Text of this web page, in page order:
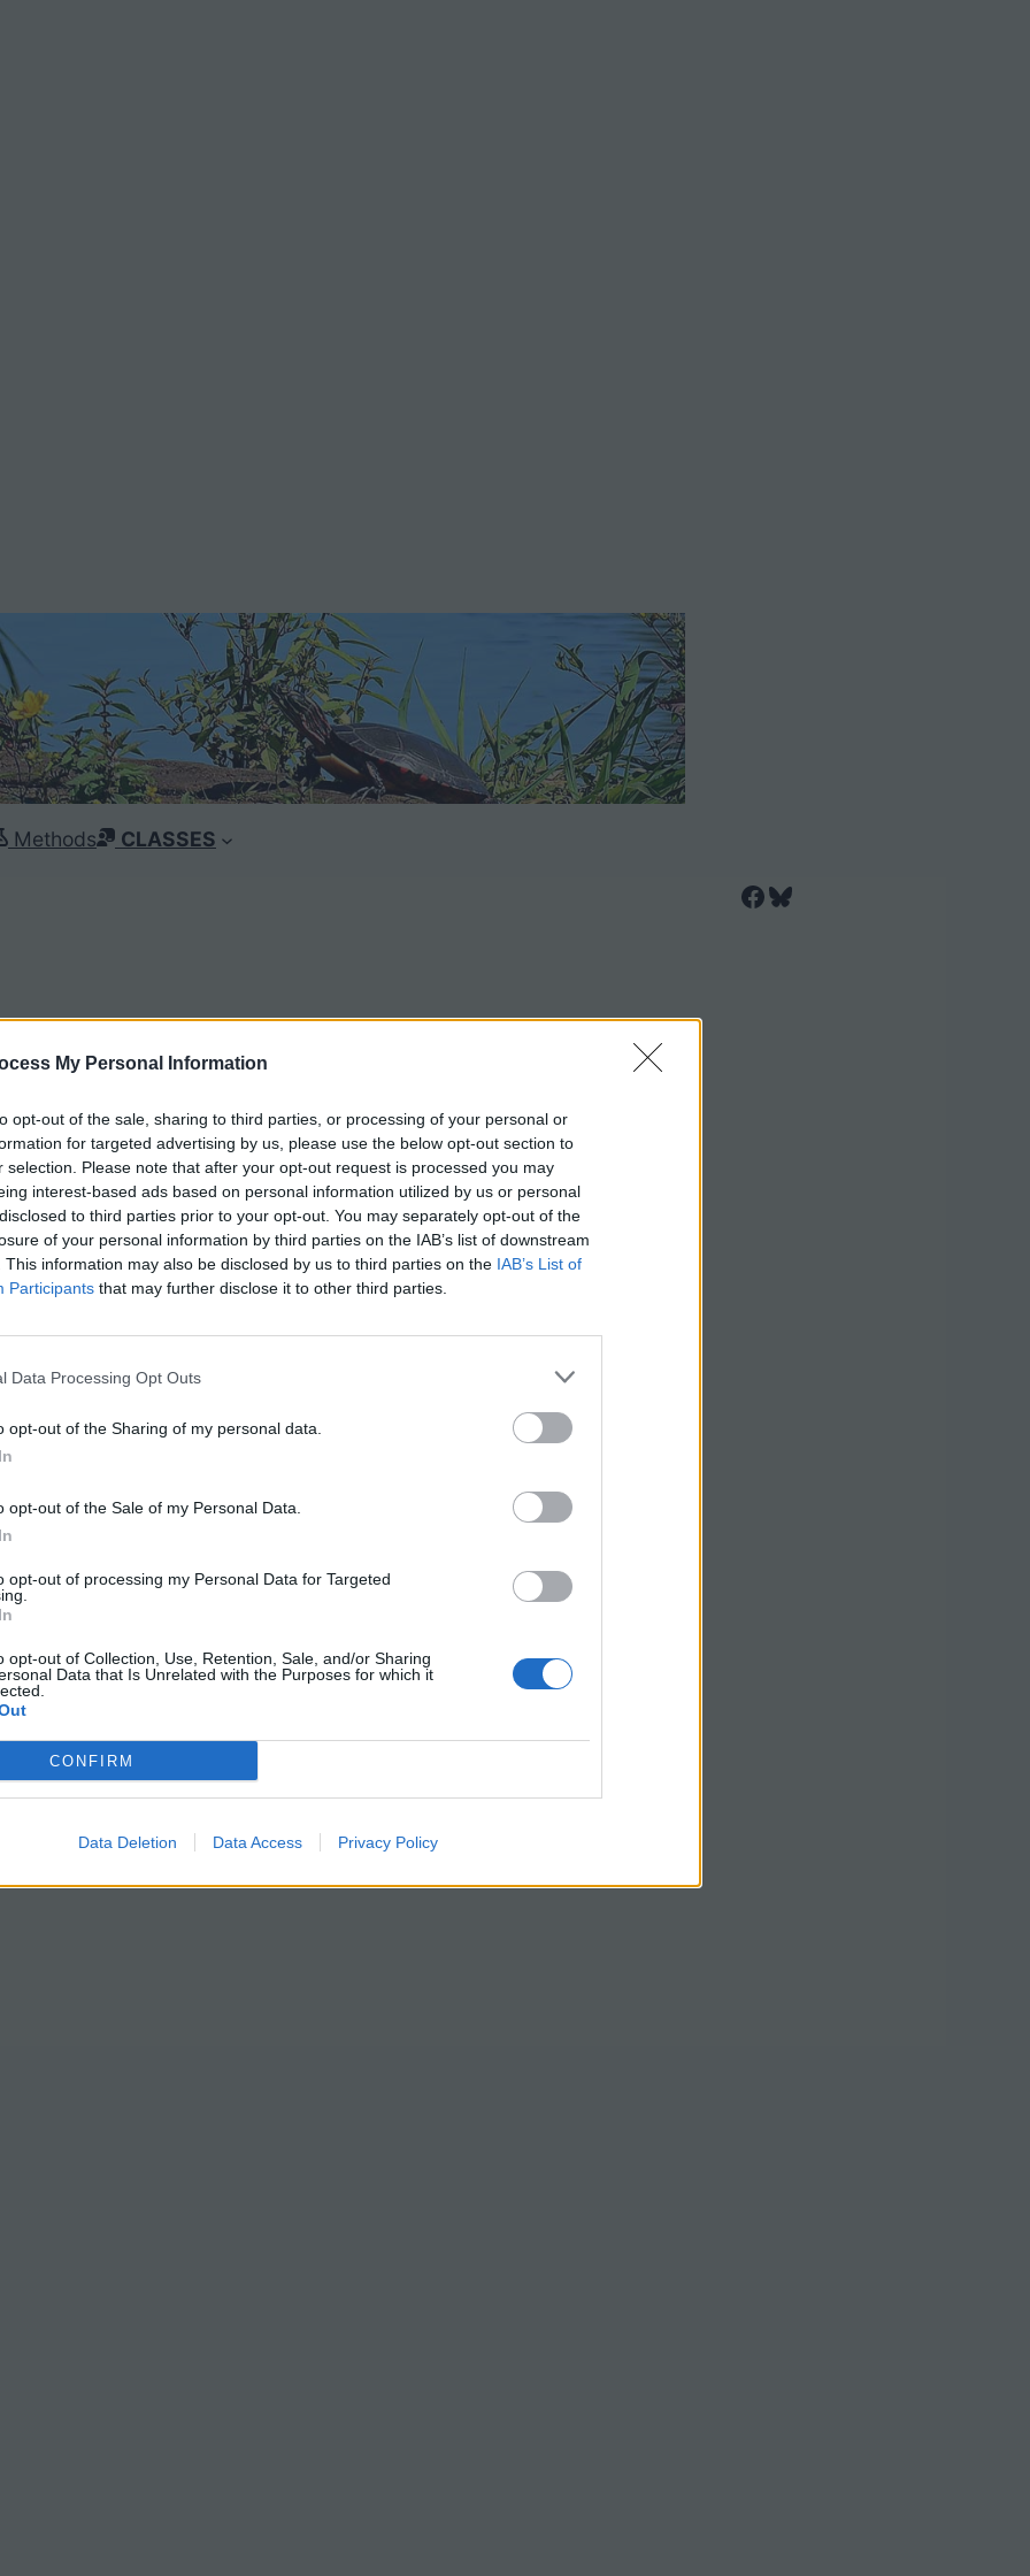
My Personal Information
opt-out of the sale, sharing to third parties, or processing of your personal or
for targeted advertising by us, please use the below opt-out section to
selection. Please note that after your opt-out request is processed you may
interest-based ads based on personal information utilized by us or personal
to third parties prior to your opt-out. You may separately opt-out of the
of your personal information by third parties on the IAB’s list of downstream
This information may also be disclosed by us to third parties on the IAB’s List of
Participants that may further disclose it to other third parties.
Data Processing Opt Outs
opt-out of the Sharing of my personal data.
opt-out of the Sale of my Personal Data.
opt-out of processing my Personal Data for Targeted
opt-out of Collection, Use, Retention, Sale, and/or Sharing
Data that Is Unrelated with the Purposes for which it
CONFIRM
Data Deletion Data Access Privacy Policy
Methods
CLASSES
Facebook Bluesky